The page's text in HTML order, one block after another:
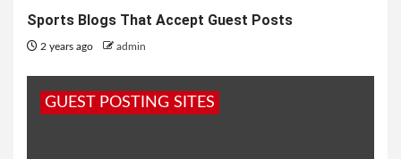
Sports Blogs That Accept Guest Posts
2 years ago admin
GUEST POSTING SITES